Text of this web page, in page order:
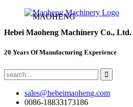
Hebei Maoheng Machinery Co., Ltd.
20 Years Of Manufacturing Experience
sales@hebeimaoheng.com
0086-18833173186
MAOHENG